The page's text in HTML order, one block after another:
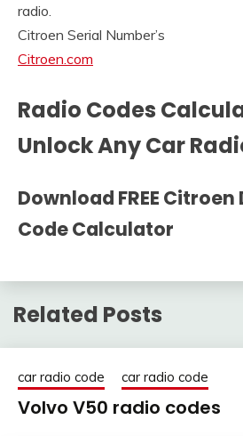
radio.
Citroen Serial Number’s
Citroen.com
Radio Codes
Unlock Any Car
Download FREE Citroen
Code Calculator
Related Posts
car radio code car radio code
Volvo V50 radio codes